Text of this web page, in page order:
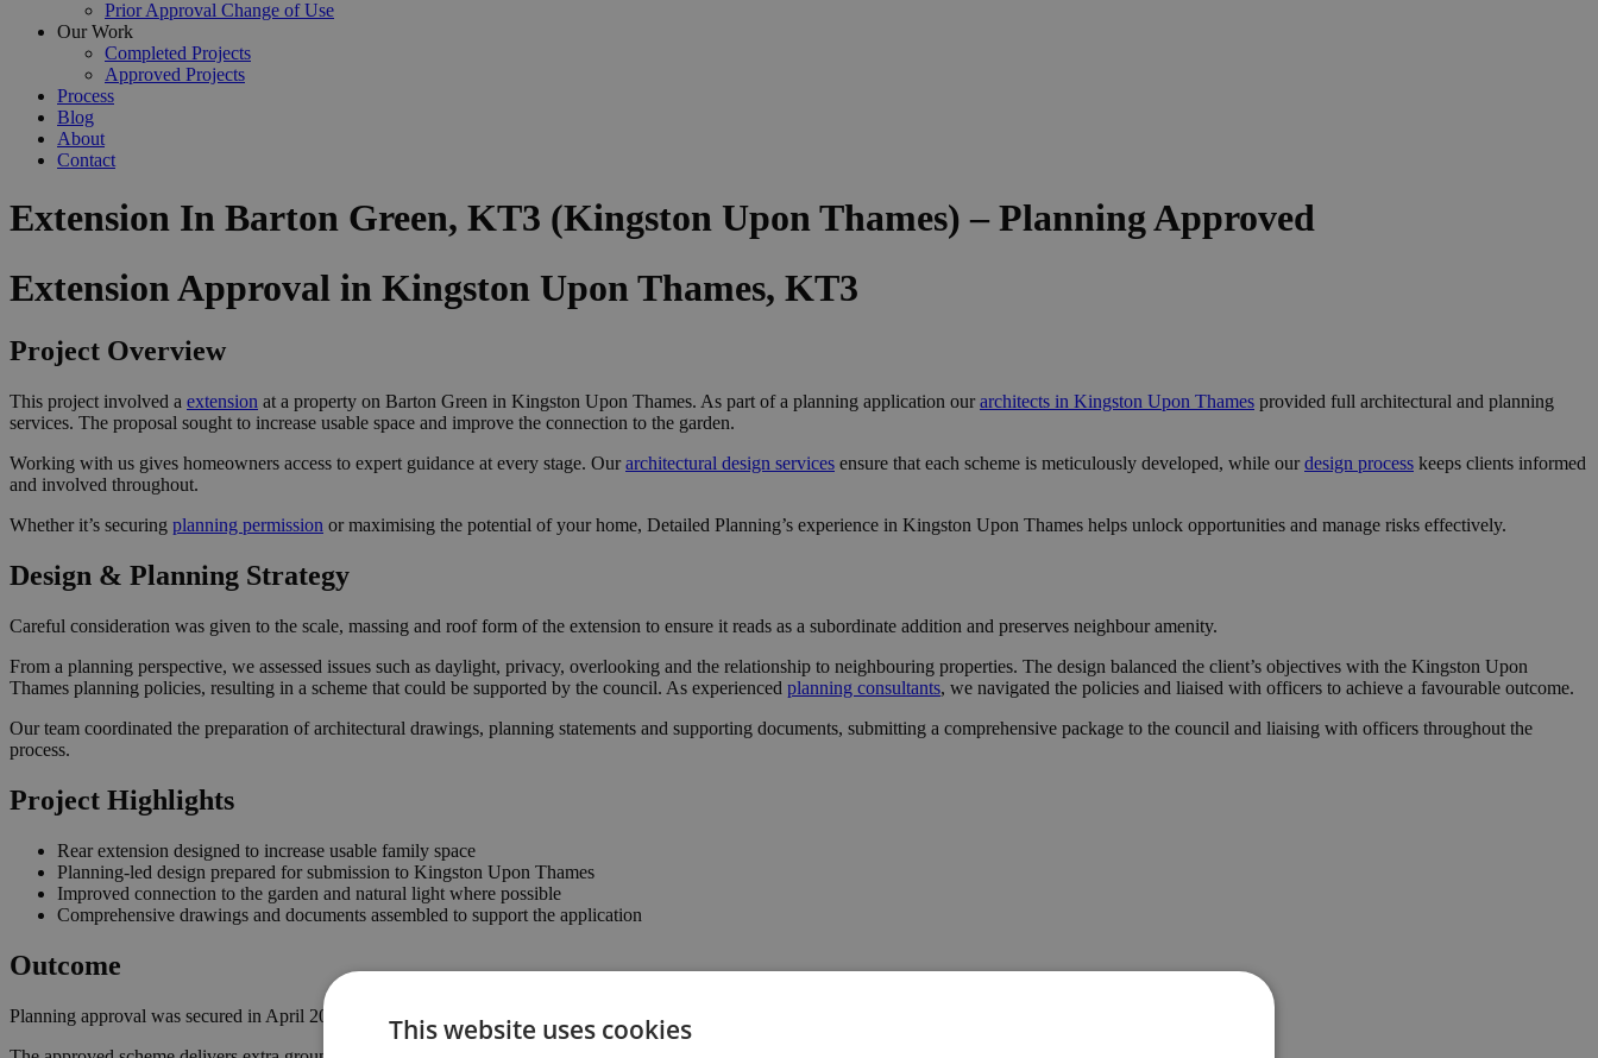
Prior Approval Change of Use
Our Work
Completed Projects
Approved Projects
Process
Blog
About
Contact
Extension In Barton Green, KT3 (Kingston Upon Thames) – Planning Approved
Extension Approval in Kingston Upon Thames, KT3
Project Overview
This project involved a extension at a property on Barton Green in Kingston Upon Thames. As part of a planning application ourarchitects in Kingston Upon Thames provided full architectural and planning
services. The proposal sought to increase usable space and improve the connection to the garden.
Working with us gives homeowners access to expert guidance at every stage. Ourarchitectural design services ensure that each scheme is meticulously developed, while ourdesign process keeps clients informed
and involved throughout.
Whether it’s securing planning permission or maximising the potential of your home, Detailed Planning’s experience in Kingston Upon Thames helps unlock opportunities and manage risks effectively.
Design & Planning Strategy
Careful consideration was given to the scale, massing and roof form of the extension to ensure it reads as a subordinate addition and preserves neighbour amenity.
From a planning perspective, we assessed issues such as daylight, privacy, overlooking and the relationship to neighbouring properties. The design balanced the client’s objectives with the Kingston Upon
Thames planning policies, resulting in a scheme that could be supported by the council. As experienced planning consultants, we navigated the policies and liaised with officers to achieve a favourable outcome.
Our team coordinated the preparation of architectural drawings, planning statements and supporting documents, submitting a comprehensive package to the council and liaising with officers throughout the
process.
Project Highlights
Rear extension designed to increase usable family space
Planning-led design prepared for submission to Kingston Upon Thames
Improved connection to the garden and natural light where possible
Comprehensive drawings and documents assembled to support the application
Outcome
Planning approval was secured in April 2023, giving the homeowner the confidence to progress with the project.
This website uses cookies